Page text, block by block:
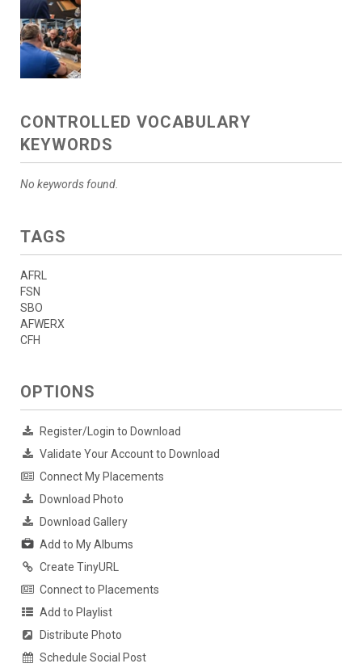
CONTROLLED VOCABULARY
KEYWORDS
No keywords found.
TAGS
AFRL
FSN
SBO
AFWERX
CFH
OPTIONS
Register/Login to Download
Validate Your Account to Download
Connect My Placements
Download Photo
Download Gallery
Add to My Albums
Create TinyURL
Connect to Placements
Add to Playlist
Distribute Photo
Schedule Social Post